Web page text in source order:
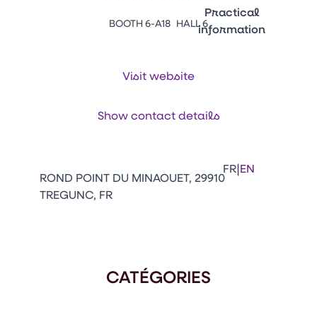
EmballagesPractical
information
Venir au CFIA Rennes
FR|EN
BOOTH 6-A18 HALL 6
Visit website
Show contact details
ROND POINT DU MINAOUET, 29910
TREGUNC, FR
CATÉGORIES